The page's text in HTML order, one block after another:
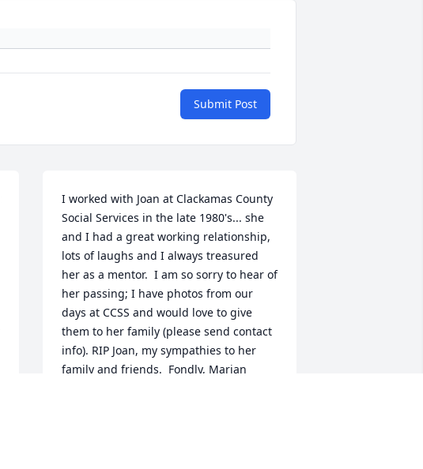
Submit Post
I worked with Joan at Clackamas County
Social Services in the late 1980's... she
and I had a great working relationship,
lots of laughs and I always treasured
her as a mentor.  I am so sorry to hear of
her passing; I have photos from our
days at CCSS and would love to give
them to her family (please send contact
info). RIP Joan, my sympathies to her
family and friends.  Fondly, Marian